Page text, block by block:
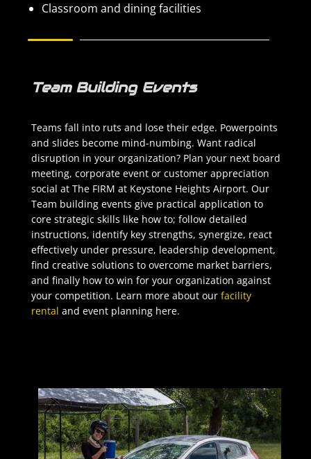
Classroom and dining facilities
Team Building Events
Teams fall into ruts and lose their edge. Powerpoints
and slides become mind-numbing. Want radical
disruption in your organization? Plan your next board
meeting, corporate event or customer appreciation
social at The FIRM at Keystone Heights Airport. Our
Team building events give practical application to
core strategic skills like how to; follow detailed
instructions, identify key strengths, synergize, react
effectively under pressure, leadership development,
find creative solutions to overcome market barriers,
and finally how to win for your organization against
your competition. Learn more about our facility
rental and event planning here.